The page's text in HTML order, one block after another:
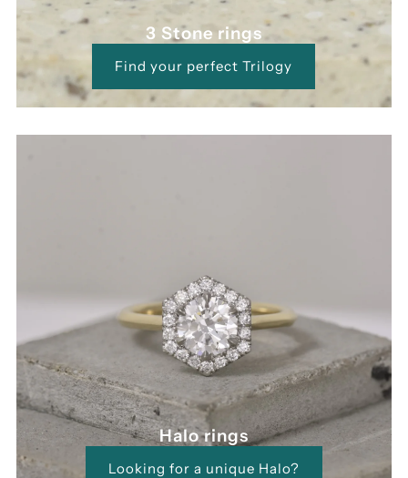
3 Stone rings
Find your perfect Trilogy
Halo rings
Looking for a unique Halo?